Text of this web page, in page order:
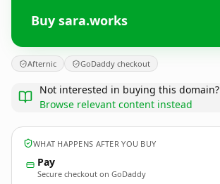
Buy sara.works
Afternic GoDaddy checkout
Not interested in buying this domain?
Browse relevant content instead
WHAT HAPPENS AFTER YOU BUY
Pay
Secure checkout on GoDaddy